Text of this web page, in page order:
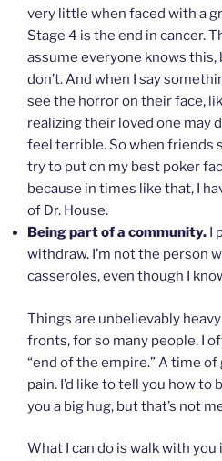
very little when faced with a
Stage 4 is the end in cancer.
assume everyone knows
don’t. And when I say
see the horror on their face,
realizing their loved one may
feel terrible. So when friends
try to put on my best poker
because in times like that, I
of Dr. House.
Being part of a community.
withdraw. I’m not the person
casseroles, even though I
Things are unbelievably
fronts, for so many people. I
“end of the empire.” A time
pain. I’d like to tell you how
you a big hug, but that’s not
What I can do is walk with